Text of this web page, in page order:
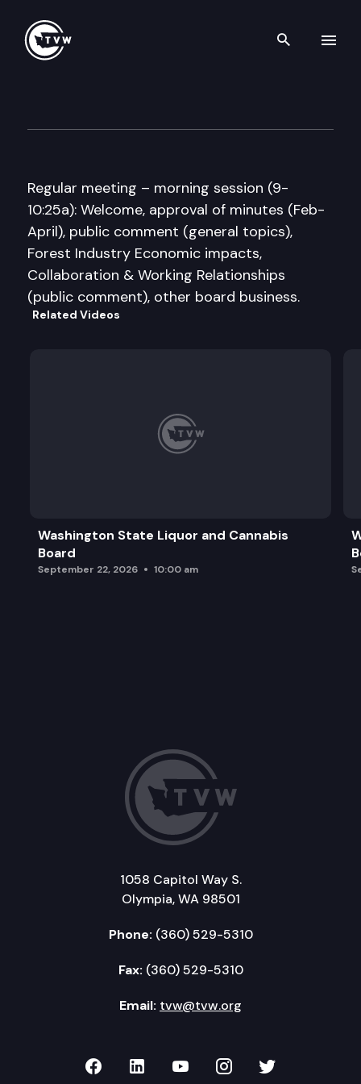
Search
Regular meeting – morning session (9-
10:25a): Welcome, approval of minutes (Feb-
April), public comment (general topics),
Forest Industry Economic impacts,
Collaboration & Working Relationships
(public comment), other board business.
Related Videos
Washington State Liquor and Cannabis
Board
September 22, 2026 10:00 am
1058 Capitol Way S.
Olympia, WA 98501
Phone: (360) 529-5310
Fax: (360) 529-5310
Email: tvw@tvw.org
TVW on Facebook
TVW on LinkedIn
TVW on YouTube
TVW onTVW on